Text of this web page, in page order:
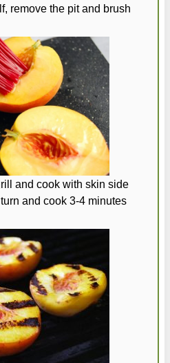
remove the pit and brush
and cook with skin side
and cook 3-4 minutes